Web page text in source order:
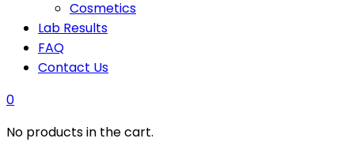
Cosmetics
Lab Results
FAQ
Contact Us
0
No products in the cart.